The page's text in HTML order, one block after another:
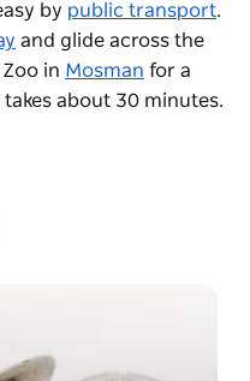
by public transport.
and glide across the
in Mosman for a
about 30 minutes.